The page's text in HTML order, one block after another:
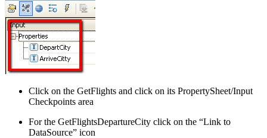
Click on the GetFlights and click on its PropertySheet/Input
Checkpoints area
For the GetFlightsDepartureCity click on the “Link to
DataSource” icon